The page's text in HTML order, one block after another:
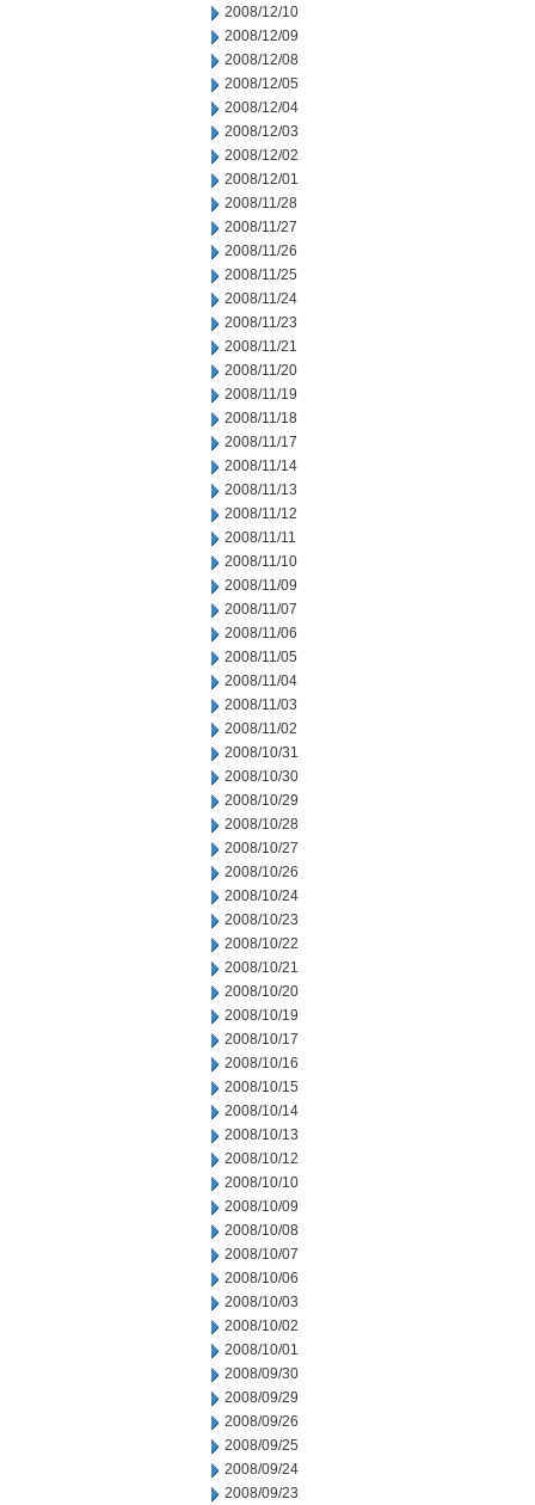
2008/12/10
2008/12/09
2008/12/08
2008/12/05
2008/12/04
2008/12/03
2008/12/02
2008/12/01
2008/11/28
2008/11/27
2008/11/26
2008/11/25
2008/11/24
2008/11/23
2008/11/21
2008/11/20
2008/11/19
2008/11/18
2008/11/17
2008/11/14
2008/11/13
2008/11/12
2008/11/11
2008/11/10
2008/11/09
2008/11/07
2008/11/06
2008/11/05
2008/11/04
2008/11/03
2008/11/02
2008/10/31
2008/10/30
2008/10/29
2008/10/28
2008/10/27
2008/10/26
2008/10/24
2008/10/23
2008/10/22
2008/10/21
2008/10/20
2008/10/19
2008/10/17
2008/10/16
2008/10/15
2008/10/14
2008/10/13
2008/10/12
2008/10/10
2008/10/09
2008/10/08
2008/10/07
2008/10/06
2008/10/03
2008/10/02
2008/10/01
2008/09/30
2008/09/29
2008/09/26
2008/09/25
2008/09/24
2008/09/23